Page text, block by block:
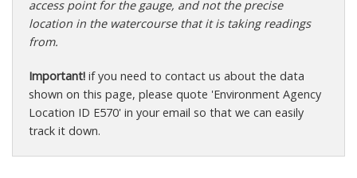
access point for the gauge, and not the precise
location in the watercourse that it is taking readings
from.
Important! if you need to contact us about the data
shown on this page, please quote 'Environment Agency
Location ID E570' in your email so that we can easily
track it down.